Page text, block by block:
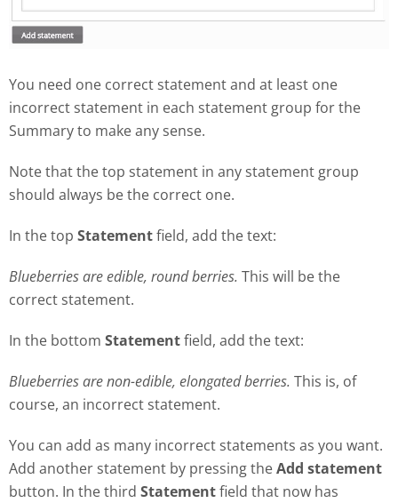
You need one correct statement and at least one
incorrect statement in each statement group for the
Summary to make any sense.
Note that the top statement in any statement group
should always be the correct one.
In the top Statementfield, add the text:
Blueberries are edible, round berries. This will be the
correct statement.
In the bottom Statementfield, add the text:
Blueberries are non-edible, elongated berries. This is, of
course, an incorrect statement.
You can add as many incorrect statements as you want.
Add another statement by pressing theAdd statement
button. In the third Statementfield that now has